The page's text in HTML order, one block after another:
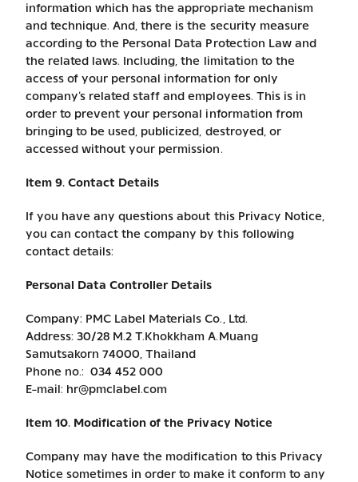
information which has the appropriate mechanism
and technique. And, there is the security measure
according to the Personal Data Protection Law and
the related laws. Including, the limitation to the
access of your personal information for only
company’s related staff and employees. This is in
order to prevent your personal information from
bringing to be used, publicized, destroyed, or
accessed without your permission.
Item 9. Contact Details
If you have any questions about this Privacy Notice,
you can contact the company by this following
contact details:
Personal Data Controller Details
Company: PMC Label Materials Co., Ltd.
Address: 30/28 M.2 T.Khokkham A.Muang
Samutsakorn 74000, Thailand
Phone no.: 034 452 000
E-mail: hr@pmclabel.com
Item 10. Modification of the Privacy Notice
Company may have the modification to this Privacy
Notice sometimes in order to make it conform to any